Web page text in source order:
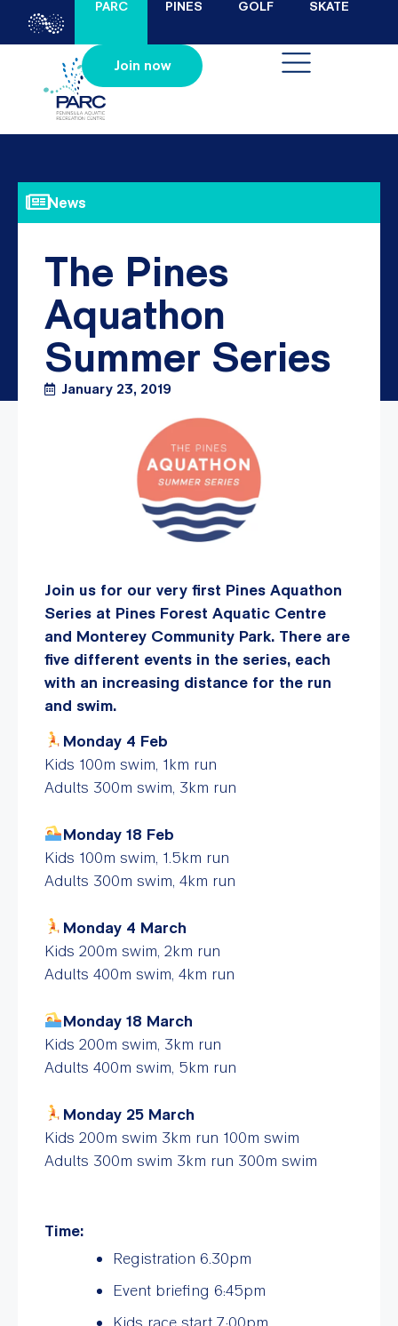
PARC PINES GOLF SKATE
Join now
News
The Pines
Aquathon
Summer Series
January 23, 2019
Join us for our very first Pines Aquathon
Series at Pines Forest Aquatic Centre
and Monterey Community Park. There are
five different events in the series, each
with an increasing distance for the run
and swim.
Monday 4 Feb
Kids 100m swim, 1km run
Adults 300m swim, 3km run
Monday 18 Feb
Kids 100m swim, 1.5km run
Adults 300m swim, 4km run
Monday 4 March
Kids 200m swim, 2km run
Adults 400m swim, 4km run
Monday 18 March
Kids 200m swim, 3km run
Adults 400m swim, 5km run
Monday 25 March
Kids 200m swim 3km run 100m swim
Adults 300m swim 3km run 300m swim
Time:
Registration 6.30pm
Event briefing 6:45pm
Kids race start 7:00pm